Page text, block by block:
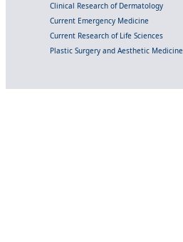
Clinical Research of Dermatology
Current Emergency Medicine
Current Research of Life Sciences
Plastic Surgery and Aesthetic Medicine